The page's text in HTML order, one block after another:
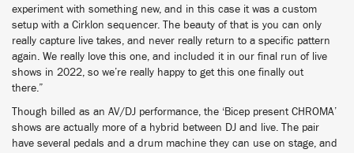
experiment with something new, and in this case it was a custom
setup with a Cirklon sequencer. The beauty of that is you can only
really capture live takes, and never really return to a specific pattern
again. We really love this one, and included it in our final run of live
shows in 2022, so we’re really happy to get this one finally out
there.”
Though billed as an AV/DJ performance, the ‘Bicep present CHROMA’
shows are actually more of a hybrid between DJ and live. The pair
have several pedals and a drum machine they can use on stage, and